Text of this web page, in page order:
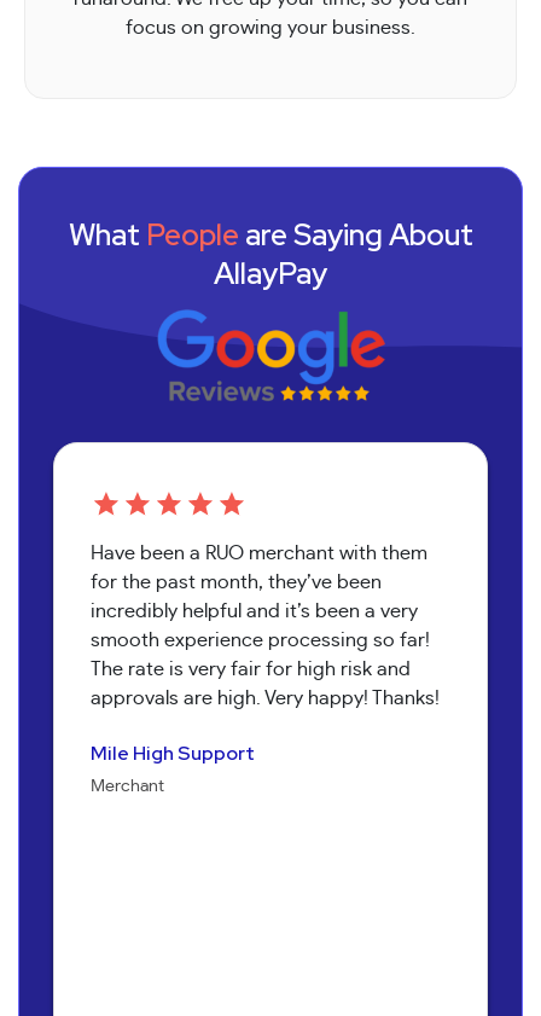
focus on growing your business.
What People are Saying About
AllayPay
Have been a RUO merchant with them
for the past month, they’ve been
incredibly helpful and it’s been a very
smooth experience processing so far!
The rate is very fair for high risk and
approvals are high. Very happy! Thanks!
Mile High Support
Merchant
Merchant
Jenna Alexander
Owner
Merchant
Owner
Merchant